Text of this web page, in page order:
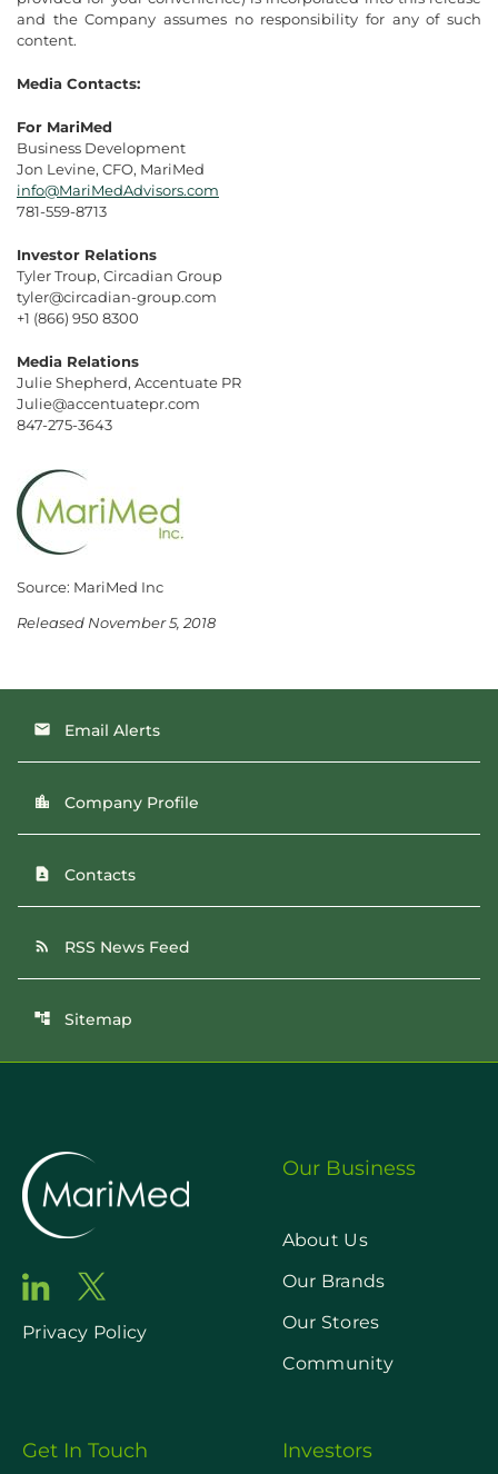
and the Company assumes no responsibility for any of such
content.
Media Contacts:
For MariMed
Business Development
Jon Levine, CFO, MariMed
info@MariMedAdvisors.com
781-559-8713
Investor Relations
Tyler Troup, Circadian Group
tyler@circadian-group.com
+1 (866) 950 8300
Media Relations
Julie Shepherd, Accentuate PR
Julie@accentuatepr.com
847-275-3643
Source: MariMed Inc
Released November 5, 2018
email Email Alerts
location_city Company Profile
contact_page Contacts
rss_feed RSS News Feed
account_tree Sitemap
Privacy Policy
Our Business
About Us
Our Brands
Our Stores
Community
Get In Touch Investors